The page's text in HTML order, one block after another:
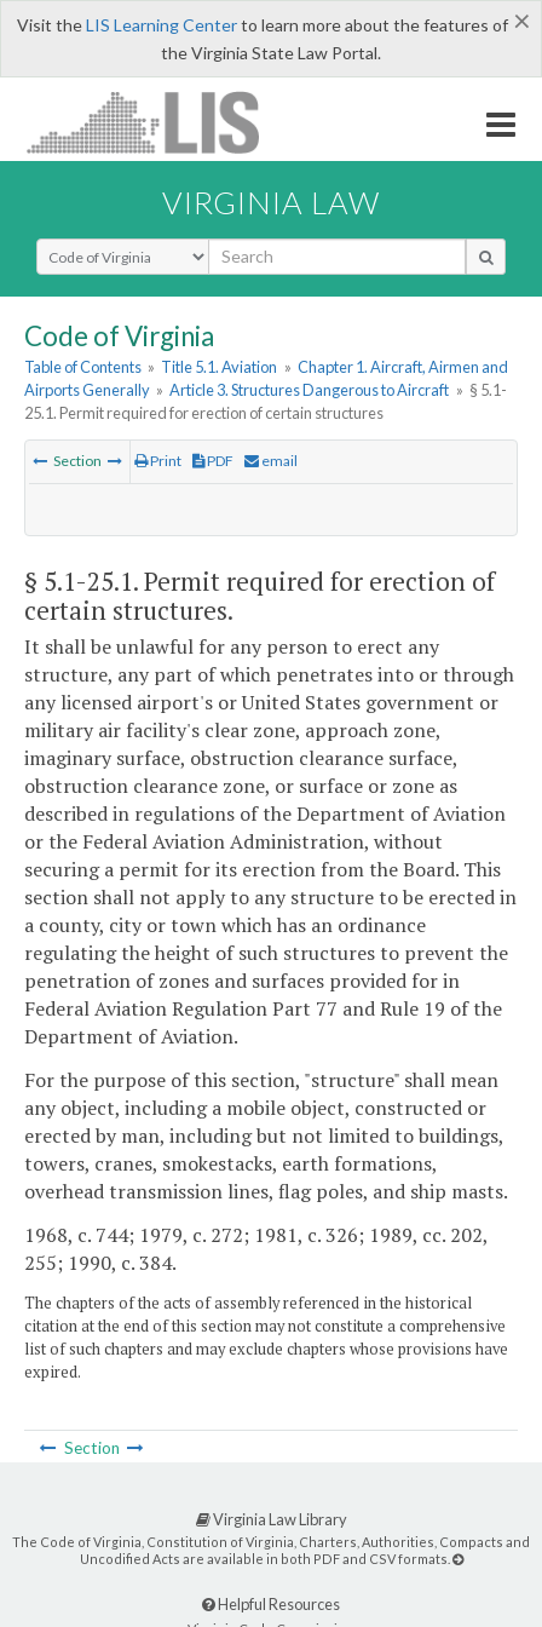
×
Visit theLIS Learning Centerto learn more about the features of
the Virginia State Law Portal.
VIRGINIA LAW
Select Search Type
Code of Virginia
Table of Contents » Title 5.1. Aviation » Chapter 1. Aircraft, Airmen and
Airports Generally » Article 3. Structures Dangerous to Aircraft » § 5.1-
25.1. Permit required for erection of certain structures
Section Print PDF email
§ 5.1-25.1. Permit required for erection of
certain structures.
It shall be unlawful for any person to erect any
structure, any part of which penetrates into or through
any licensed airport's or United States government or
military air facility's clear zone, approach zone,
imaginary surface, obstruction clearance surface,
obstruction clearance zone, or surface or zone as
described in regulations of the Department of Aviation
or the Federal Aviation Administration, without
securing a permit for its erection from the Board. This
section shall not apply to any structure to be erected in
a county, city or town which has an ordinance
regulating the height of such structures to prevent the
penetration of zones and surfaces provided for in
Federal Aviation Regulation Part 77 and Rule 19 of the
Department of Aviation.
For the purpose of this section, "structure" shall mean
any object, including a mobile object, constructed or
erected by man, including but not limited to buildings,
towers, cranes, smokestacks, earth formations,
overhead transmission lines, flag poles, and ship masts.
1968, c. 744; 1979, c. 272; 1981, c. 326; 1989, cc. 202,
255; 1990, c. 384.
The chapters of the acts of assembly referenced in the historical
citation at the end of this section may not constitute a comprehensive
list of such chapters and may exclude chapters whose provisions have
expired.
Section
Virginia Law Library
The Code of Virginia, Constitution of Virginia, Charters, Authorities, Compacts and
Uncodified Acts are available in both PDF and CSV formats.
Helpful Resources